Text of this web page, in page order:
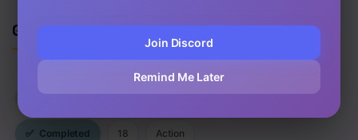
Genres
✅ Completed 18 Action
Join Discord
Remind Me Later